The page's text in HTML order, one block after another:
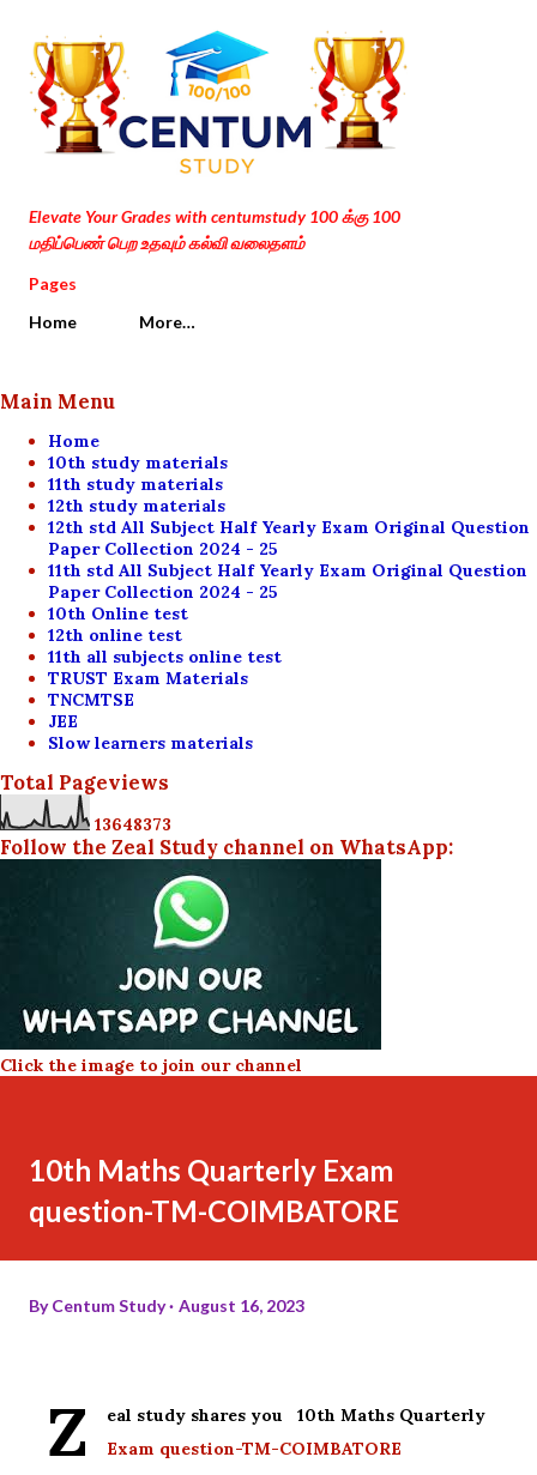
Skip to main content
Elevate Your Grades with centumstudy 100 க்கு 100
மதிப்பெண் பெற உதவும் கல்வி வலைதளம்
Pages
Home
More…
Main Menu
Home
10th study materials
11th study materials
12th study materials
12th std All Subject Half Yearly Exam Original Question
Paper Collection 2024 - 25
11th std All Subject Half Yearly Exam Original Question
Paper Collection 2024 - 25
10th Online test
12th online test
11th all subjects online test
TRUST Exam Materials
TNCMTSE
JEE
Slow learners materials
Total Pageviews
13648373
Follow the Zeal Study channel on WhatsApp:
Click the image to join our channel
10th Maths Quarterly Exam
question-TM-COIMBATORE
ByCentum Study August 16, 2023
Z
eal study shares you 10th Maths Quarterly
Exam question-TM-COIMBATORE